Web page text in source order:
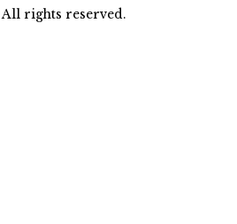
All rights reserved.